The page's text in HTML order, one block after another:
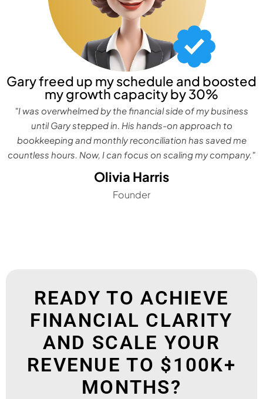
Gary freed up my schedule and boosted
my growth capacity by 30%
"I was overwhelmed by the financial side of my business
until Gary stepped in. His hands-on approach to
bookkeeping and monthly reconciliation has saved me
countless hours. Now, I can focus on scaling my company."
Olivia Harris
Founder
READY TO ACHIEVE
FINANCIAL CLARITY
AND SCALE YOUR
REVENUE TO $100K+
MONTHS?